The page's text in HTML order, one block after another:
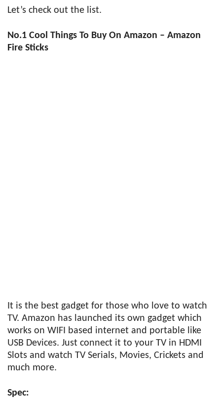
Let’s check out the list.
No.1 Cool Things To Buy On Amazon – Amazon
Fire Sticks
It is the best gadget for those who love to watch
TV. Amazon has launched its own gadget which
works on WIFI based internet and portable like
USB Devices. Just connect it to your TV in HDMI
Slots and watch TV Serials, Movies, Crickets and
much more.
Spec: